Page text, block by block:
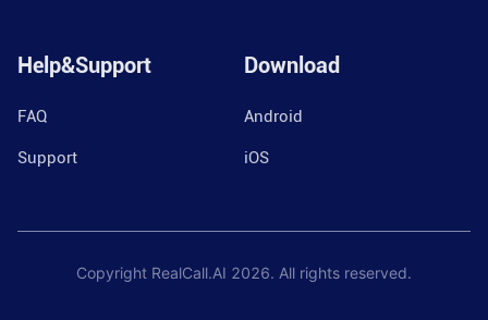
Help&Support
FAQ
Support
Download
Android
iOS
Copyright RealCall.AI 2026. All rights reserved.